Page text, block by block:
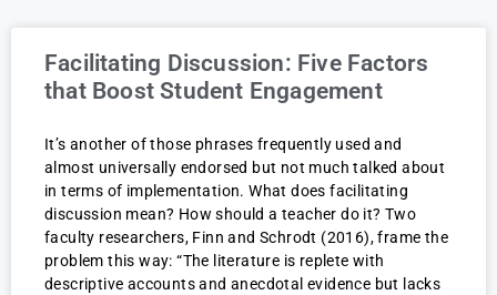
Facilitating Discussion: Five Factors
that Boost Student Engagement
It’s another of those phrases frequently used and
almost universally endorsed but not much talked about
in terms of implementation. What does facilitating
discussion mean? How should a teacher do it? Two
faculty researchers, Finn and Schrodt (2016), frame the
problem this way: “The literature is replete with
descriptive accounts and anecdotal evidence but lacks